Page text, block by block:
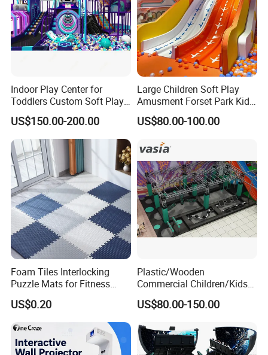
Indoor Play Center for
Toddlers Custom Soft Play
Equipment Children's Indoor
Playground
US$150.00-200.00
Large Children Soft Play
Amusment Forset Park Kids
Indoor Playground with
Trampoline
US$80.00-100.00
Foam Tiles Interlocking
Puzzle Mats for Fitness
Sport Workout Play
US$0.20
Plastic/Wooden
Commercial Children/Kids
Indoor/Outdoor Soft Park
Playground for Ninja School
US$80.00-150.00